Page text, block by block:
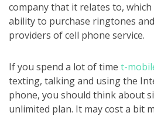
company that it relates to,
ability to purchase ringtones
providers of cell phone service.
If you spend a lot of time t-
texting, talking and using the
phone, you should think about
unlimited plan. It may cost a bit